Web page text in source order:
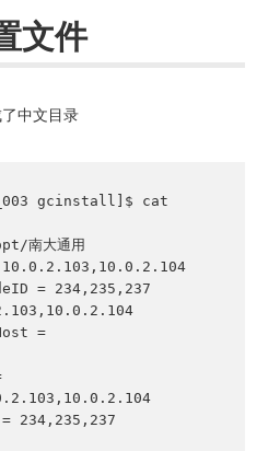
文件
中文目录
gcinstall]$ cat
南大通用
= 234,235,237
=
= 234,235,237